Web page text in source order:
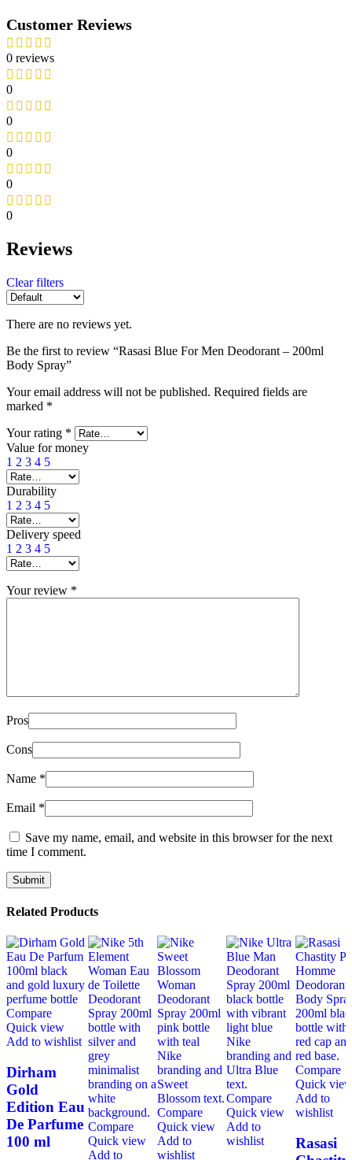
Customer Reviews
0 reviews
0
0
0
0
0
Reviews
Clear filters
There are no reviews yet.
Be the first to review “Rasasi Blue For Men Deodorant – 200ml
Body Spray”
Your email address will not be published. Required fields are
marked *
Your rating *
Value for money
1 2 3 4 5
Durability
1 2 3 4 5
Delivery speed
1 2 3 4 5
Your review *
Pros
Cons
Name *
Email *
Save my name, email, and website in this browser for the next
time I comment.
Related Products
Compare
Quick view
Add to wishlist
Dirham
Gold
Edition Eau
De Parfume
100 ml
Compare
Quick view
Add to
Compare
Quick view
Add to
wishlist
Compare
Quick view
Add to
wishlist
Compare
Quick
Add to
wishlist
Rasasi